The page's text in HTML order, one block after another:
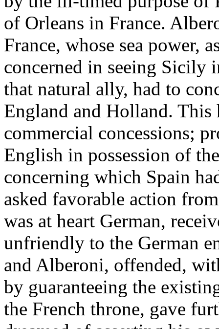
of Orleans in France.
France, whose sea power,
concerned in seeing Sicily
that natural ally, had to
England and Holland. This
commercial concessions;
English in possession of
concerning which Spain
asked favorable action
was at heart German,
unfriendly to the German
and Alberoni, offended,
by guaranteeing the
the French throne, gave